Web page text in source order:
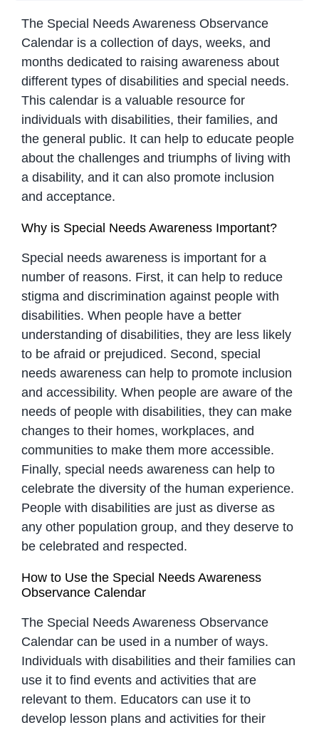
The Special Needs Awareness Observance
Calendar is a collection of days, weeks, and
months dedicated to raising awareness about
different types of disabilities and special needs.
This calendar is a valuable resource for
individuals with disabilities, their families, and
the general public. It can help to educate people
about the challenges and triumphs of living with
a disability, and it can also promote inclusion
and acceptance.
Why is Special Needs Awareness Important?
Special needs awareness is important for a
number of reasons. First, it can help to reduce
stigma and discrimination against people with
disabilities. When people have a better
understanding of disabilities, they are less likely
to be afraid or prejudiced. Second, special
needs awareness can help to promote inclusion
and accessibility. When people are aware of the
needs of people with disabilities, they can make
changes to their homes, workplaces, and
communities to make them more accessible.
Finally, special needs awareness can help to
celebrate the diversity of the human experience.
People with disabilities are just as diverse as
any other population group, and they deserve to
be celebrated and respected.
How to Use the Special Needs Awareness
Observance Calendar
The Special Needs Awareness Observance
Calendar can be used in a number of ways.
Individuals with disabilities and their families can
use it to find events and activities that are
relevant to them. Educators can use it to
develop lesson plans and activities for their